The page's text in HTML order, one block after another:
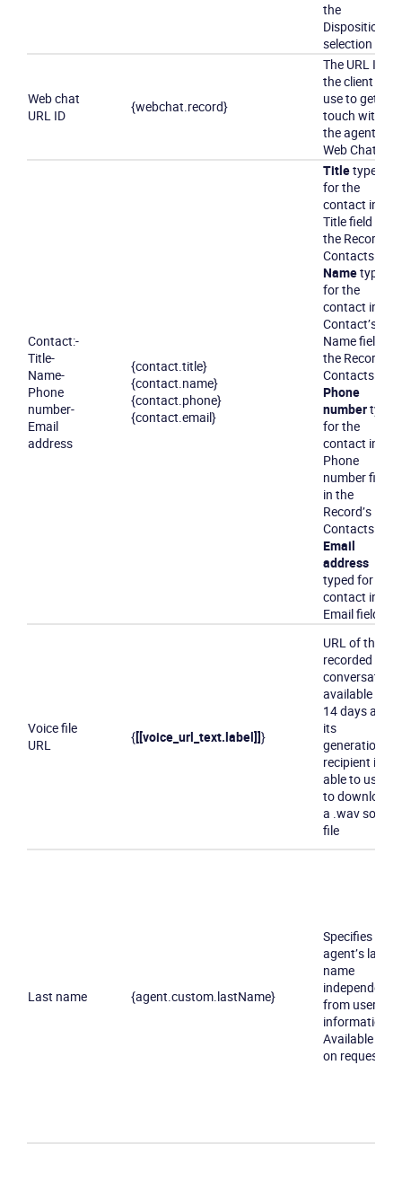
the
Disposition
selection box.
Web chat
URL ID
{webchat.record}
The URL ID
the client can
use to get in
touch with
the agent via
Web Chat.
Contact:-
Title-
Name-
Phone
number-
Email
address
{contact.title}
{contact.name}
{contact.phone}
{contact.email}
Titletyped
for the
contact in the
Title field in
the Record’s
Contacts tab
Nametyped
for the
contact in the
Contact’s
Name field in
the Record’s
Contacts tab
Phone
numbertyped
for the
contact in the
Phone
number field
in the
Record’s
Contacts tab
Email
address
typed for the
contact in the
Email field
Voice file
URL
{[[voice_url_text.label]]}
URL of the
recorded
conversation,
available for
14 days after
its
generation. A
recipient is
able to use it
to download
a .wav sound
file
Last name {agent.custom.lastName}
Specifies an
agent’s last
name
independently
from user
information.
Available only
on request